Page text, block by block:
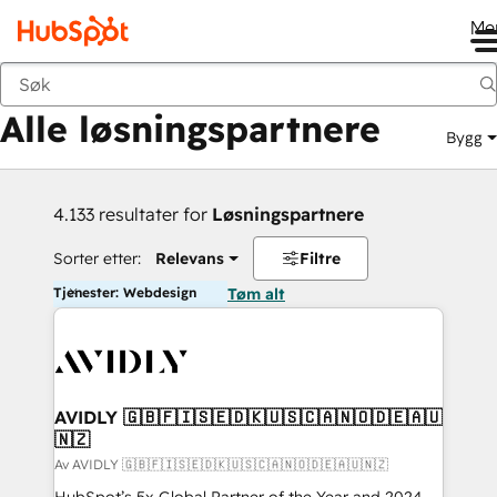
Tilbake
Alle løsningspartnere Bygg
4.133 resultater for Løsningspartnere
Sorter etter: Relevans Filtre
Tjenester: Webdesign Tøm alt
AVIDLY 🇬🇧🇫🇮🇸🇪🇩🇰🇺🇸🇨🇦🇳🇴🇩🇪🇦🇺
🇳🇿
Av AVIDLY 🇬🇧🇫🇮🇸🇪🇩🇰🇺🇸🇨🇦🇳🇴🇩🇪🇦🇺🇳🇿